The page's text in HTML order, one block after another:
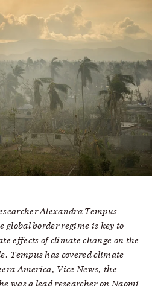
Alexandra Tempus
global border regime is key to
effects of climate change on the
Tempus has covered climate
America, Vice News, the
was a lead researcher on Naomi